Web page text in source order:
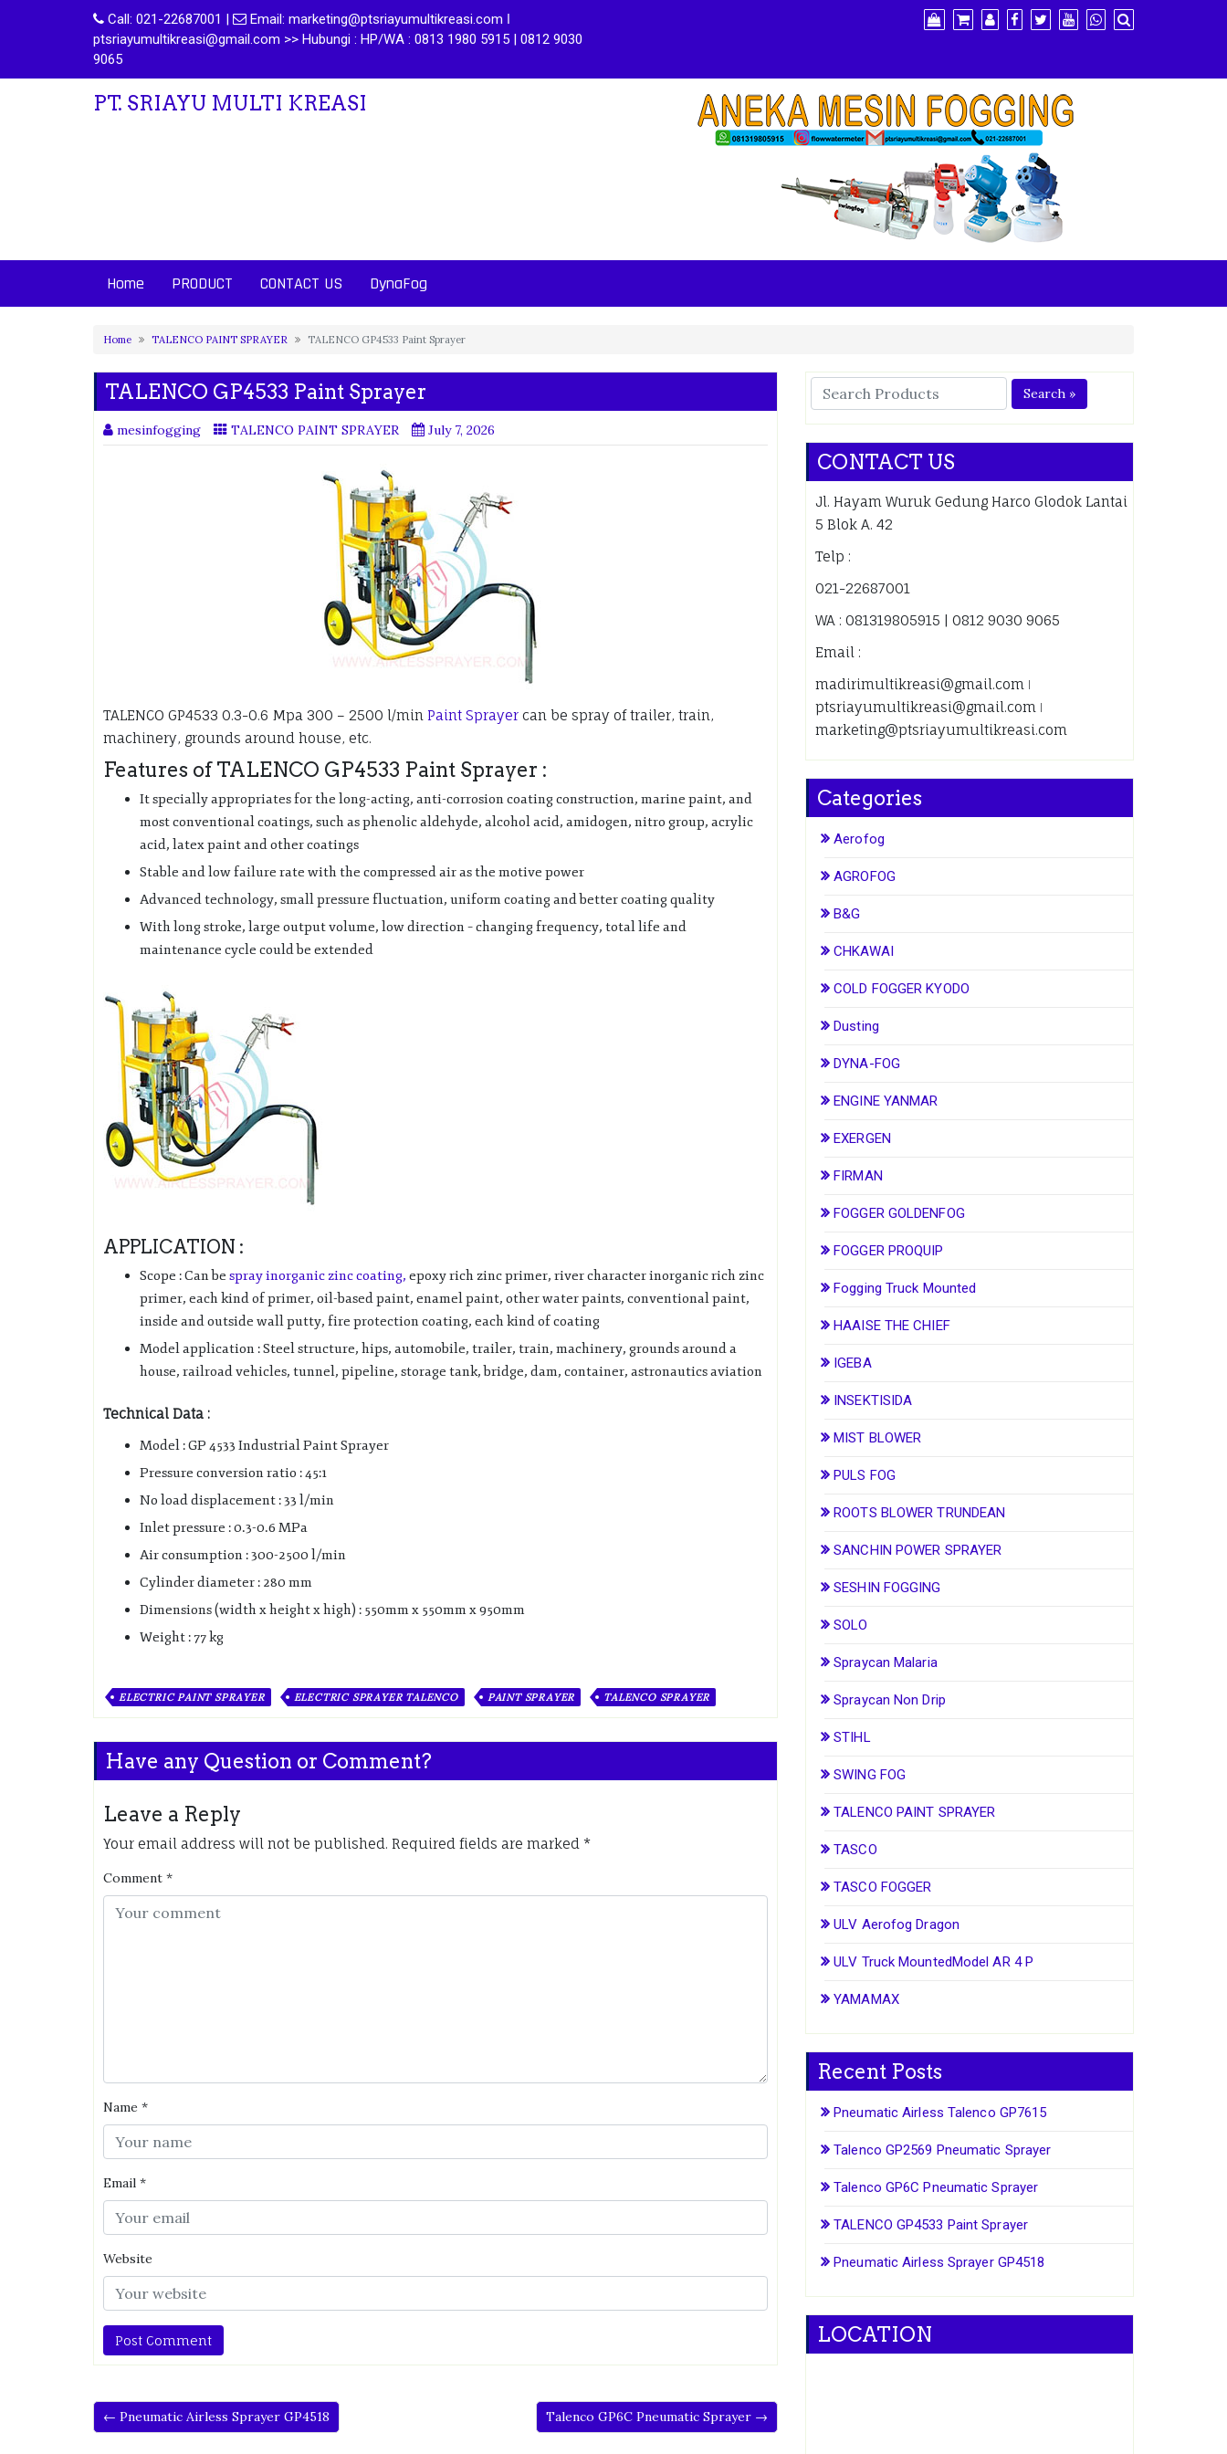
Call: 021-22687001 | Email: marketing@ptsriayumultikreasi.com ǀ
ptsriayumultikreasi@gmail.com >> Hubungi : HP/WA : 0813 1980 5915 | 0812 9030
9065
PT. SRIAYU MULTI KREASI
Home PRODUCT CONTACT US DynaFog
Home TALENCO PAINT SPRAYER TALENCO GP4533 Paint Sprayer
TALENCO GP4533 Paint Sprayer
mesinfogging TALENCO PAINT SPRAYER July 7, 2026
TALENCO GP4533 0.3-0.6 Mpa 300 – 2500 l/min Paint Sprayer can be spray of trailer, train,
machinery, grounds around house, etc.
Features of TALENCO GP4533 Paint Sprayer :
It specially appropriates for the long-acting, anti-corrosion coating construction, marine paint, and
most conventional coatings, such as phenolic aldehyde, alcohol acid, amidogen, nitro group, acrylic
acid, latex paint and other coatings
Stable and low failure rate with the compressed air as the motive power
Advanced technology, small pressure fluctuation, uniform coating and better coating quality
With long stroke, large output volume, low direction – changing frequency, total life and
maintenance cycle could be extended
APPLICATION :
Scope : Can be spray inorganic zinc coating, epoxy rich zinc primer, river character inorganic rich zinc
primer, each kind of primer, oil-based paint, enamel paint, other water paints, conventional paint,
inside and outside wall putty, fire protection coating, each kind of coating
Model application : Steel structure, hips, automobile, trailer, train, machinery, grounds around a
house, railroad vehicles, tunnel, pipeline, storage tank, bridge, dam, container, astronautics aviation
Technical Data :
Model : GP 4533 Industrial Paint Sprayer
Pressure conversion ratio : 45:1
No load displacement : 33 l/min
Inlet pressure : 0.3-0.6 MPa
Air consumption : 300-2500 l/min
Cylinder diameter : 280 mm
Dimensions (width x height x high) : 550mm x 550mm x 950mm
Weight : 77 kg
ELECTRIC PAINT SPRAYER ELECTRIC SPRAYER TALENCO PAINT SPRAYER TALENCO SPRAYER
Have any Question or Comment?
Leave a Reply
Your email address will not be published. Required fields are marked *
Comment *
Name *
Email *
Website
← Pneumatic Airless Sprayer GP4518 Talenco GP6C Pneumatic Sprayer →
Search »
CONTACT US
Jl. Hayam Wuruk Gedung Harco Glodok Lantai
5 Blok A. 42
Telp :
021-22687001
WA : 081319805915 | 0812 9030 9065
Email :
madirimultikreasi@gmail.com ǀ
ptsriayumultikreasi@gmail.com ǀ
marketing@ptsriayumultikreasi.com
Categories
Aerofog
AGROFOG
B&G
CHKAWAI
COLD FOGGER KYODO
Dusting
DYNA-FOG
ENGINE YANMAR
EXERGEN
FIRMAN
FOGGER GOLDENFOG
FOGGER PROQUIP
Fogging Truck Mounted
HAAISE THE CHIEF
IGEBA
INSEKTISIDA
MIST BLOWER
PULS FOG
ROOTS BLOWER TRUNDEAN
SANCHIN POWER SPRAYER
SESHIN FOGGING
SOLO
Spraycan Malaria
Spraycan Non Drip
STIHL
SWING FOG
TALENCO PAINT SPRAYER
TASCO
TASCO FOGGER
ULV Aerofog Dragon
ULV Truck MountedModel AR 4 P
YAMAMAX
Recent Posts
Pneumatic Airless Talenco GP7615
Talenco GP2569 Pneumatic Sprayer
Talenco GP6C Pneumatic Sprayer
TALENCO GP4533 Paint Sprayer
Pneumatic Airless Sprayer GP4518
LOCATION